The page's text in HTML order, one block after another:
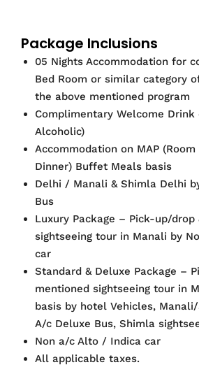
Package Inclusions
05 Nights Accommodation for
Bed Room or similar category
the above mentioned program
Complimentary Welcome
Alcoholic)
Accommodation on MAP
Dinner) Buffet Meals basis
Delhi / Manali & Shimla Delhi
Bus
Luxury Package – Pick-up/
sightseeing tour in Manali by
car
Standard & Deluxe Package –
mentioned sightseeing tour in
basis by hotel Vehicles,
A/c Deluxe Bus, Shimla
Non a/c Alto / Indica car
All applicable taxes.